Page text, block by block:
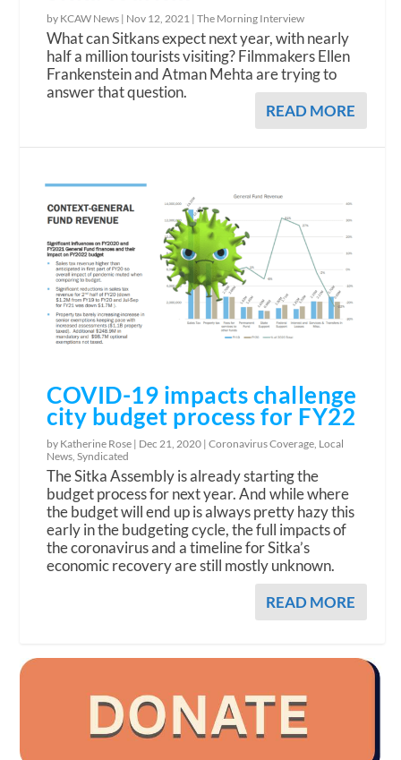
by KCAW News | Nov 12, 2021 |The Morning Interview
What can Sitkans expect next year, with nearly
half a million tourists visiting? Filmmakers Ellen
Frankenstein and Atman Mehta are trying to
answer that question.
READ MORE
COVID-19 impacts challenge
city budget process for FY22
by Katherine Rose | Dec 21, 2020 |Coronavirus Coverage, Local
News,Syndicated
The Sitka Assembly is already starting the
budget process for next year. And while where
the budget will end up is always pretty hazy this
early in the budgeting cycle, the full impacts of
the coronavirus and a timeline for Sitka’s
economic recovery are still mostly unknown.
READ MORE